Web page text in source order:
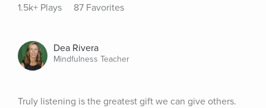
1.5k+ Plays
87 Favorites
Dea Rivera
Mindfulness Teacher
Truly listening is the greatest gift we can give others.